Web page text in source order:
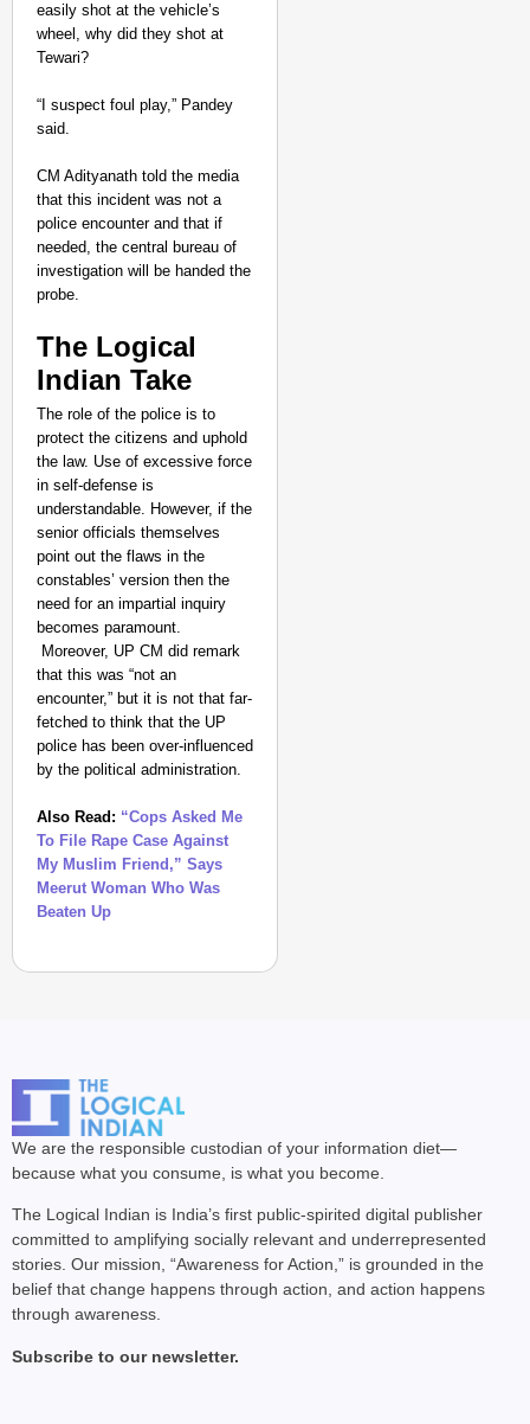
easily shot at the vehicle’s
wheel, why did they shot at
Tewari?
“I suspect foul play,” Pandey
said.
CM Adityanath told the media
that this incident was not a
police encounter and that if
needed, the central bureau of
investigation will be handed the
probe.
The Logical
Indian Take
The role of the police is to
protect the citizens and uphold
the law. Use of excessive force
in self-defense is
understandable. However, if the
senior officials themselves
point out the flaws in the
constables’ version then the
need for an impartial inquiry
becomes paramount.
Moreover, UP CM did remark
that this was “not an
encounter,” but it is not that far-
fetched to think that the UP
police has been over-influenced
by the political administration.
Also Read: “Cops Asked Me
To File Rape Case Against
My Muslim Friend,” Says
Meerut Woman Who Was
Beaten Up
We are the responsible custodian of your information diet—
because what you consume, is what you become.
The Logical Indian is India’s first public-spirited digital publisher
committed to amplifying socially relevant and underrepresented
stories. Our mission, “Awareness for Action,” is grounded in the
belief that change happens through action, and action happens
through awareness.
Subscribe to our newsletter.